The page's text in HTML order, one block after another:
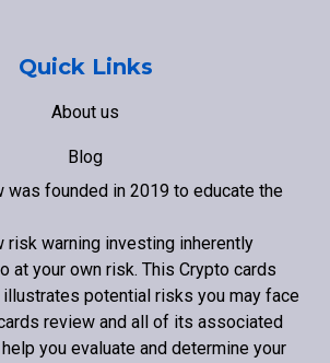
Quick Links
About us
Blog
Contact us
Crypto cards review – Bitcoin Community
was founded in 2019 to educate the
risk warning investing inherently
at your own risk. This Crypto cards
potential risks you may face
review and all of its associated
you evaluate and determine your